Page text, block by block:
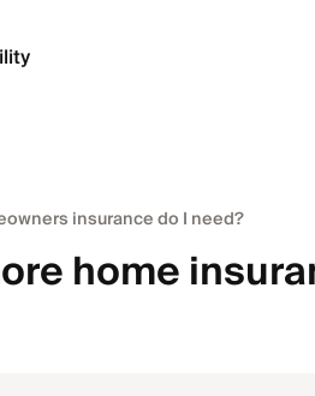
insurance do I need?
home